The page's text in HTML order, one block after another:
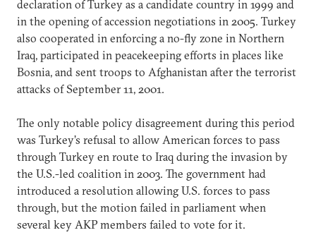
declaration of Turkey as a candidate country in 1999 and
in the opening of accession negotiations in 2005. Turkey
also cooperated in enforcing a no-fly zone in Northern
Iraq, participated in peacekeeping efforts in places like
Bosnia, and sent troops to Afghanistan after the terrorist
attacks of September 11, 2001.
The only notable policy disagreement during this period
was Turkey’s refusal to allow American forces to pass
through Turkey en route to Iraq during the invasion by
the U.S.-led coalition in 2003. The government had
introduced a resolution allowing U.S. forces to pass
through, but the motion failed in parliament when
several key AKP members failed to vote for it.